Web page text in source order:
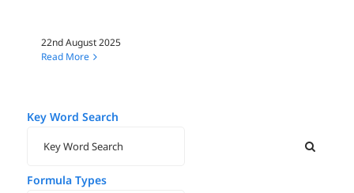
22nd August 2025
Read More
Key Word Search
Formula Types